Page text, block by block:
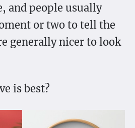
and people usually
or two to tell the
generally nicer to look
is best?